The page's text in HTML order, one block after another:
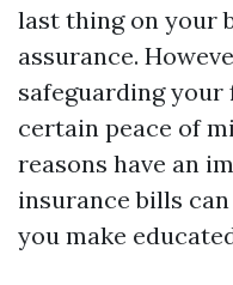
last thing on your
assurance.
safeguarding your
certain peace of
reasons have an
insurance bills
you make